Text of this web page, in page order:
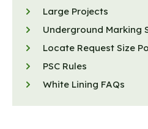
Large Projects
Underground Marking
Locate Request Size
PSC Rules
White Lining FAQs